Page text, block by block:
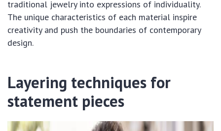
traditional jewelry into expressions of individuality.
The unique characteristics of each material inspire
creativity and push the boundaries of contemporary
design.
Layering techniques for
statement pieces